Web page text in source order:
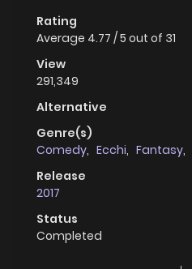
Rating
Average 4.77 /5 out of 31
View
291,349
Alternative
Genre(s)
Comedy, Ecchi, Fantasy,
Release
2017
Status
Completed